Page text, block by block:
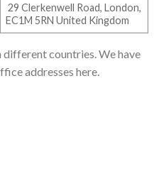
29 Clerkenwell Road, London,
EC1M 5RN United Kingdom
countries. We have
addresses here.